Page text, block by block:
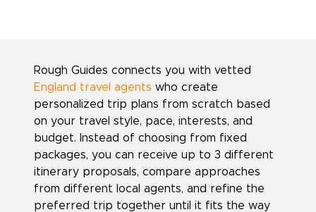
Rough Guides connects you with vetted
England travel agents who create
personalized trip plans from scratch based
on your travel style, pace, interests, and
budget. Instead of choosing from fixed
packages, you can receive up to 3 different
itinerary proposals, compare approaches
from different local agents, and refine the
preferred trip together until it fits the way